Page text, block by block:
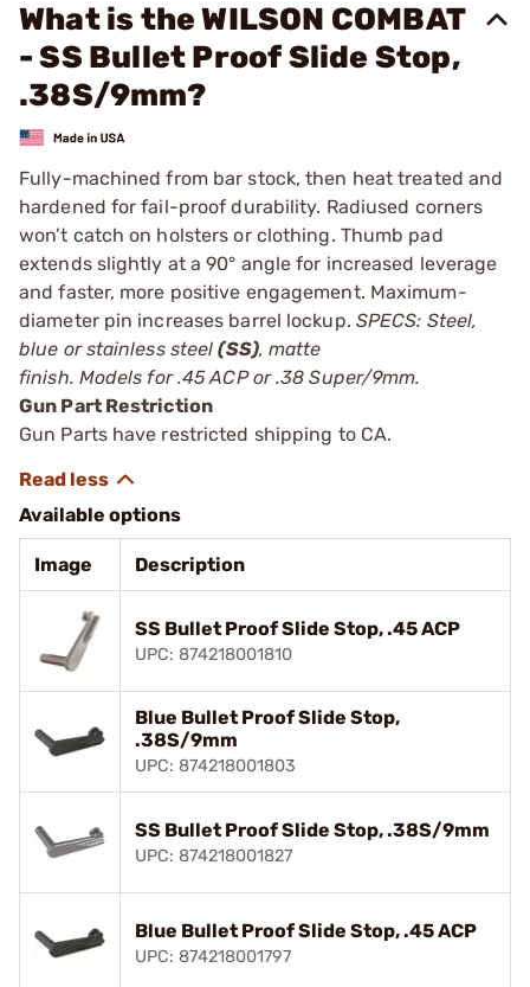
What is the WILSON COMBAT
- SS Bullet Proof Slide Stop,
.38S/9mm?
Fully-machined from bar stock, then heat treated and
hardened for fail-proof durability. Radiused corners
won’t catch on holsters or clothing. Thumb pad
extends slightly at a 90° angle for increased leverage
and faster, more positive engagement. Maximum-
diameter pin increases barrel lockup. SPECS: Steel,
blue or stainless steel(SS), matte
finish. Models for .45 ACP or .38 Super/9mm.
Gun Part Restriction
Gun Parts have restricted shipping to CA.
Available options
Image Description
SS Bullet Proof Slide Stop, .45 ACP
UPC: 874218001810
Blue Bullet Proof Slide Stop,
.38S/9mm
UPC: 874218001803
SS Bullet Proof Slide Stop, .38S/9mm
UPC: 874218001827
Blue Bullet Proof Slide Stop, .45 ACP
UPC: 874218001797